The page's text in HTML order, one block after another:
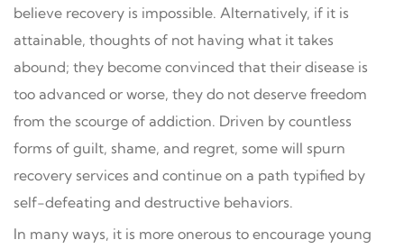
believe recovery is impossible. Alternatively, if it is
attainable, thoughts of not having what it takes
abound; they become convinced that their disease is
too advanced or worse, they do not deserve freedom
from the scourge of addiction. Driven by countless
forms of guilt, shame, and regret, some will spurn
recovery services and continue on a path typified by
self-defeating and destructive behaviors.
In many ways, it is more onerous to encourage young